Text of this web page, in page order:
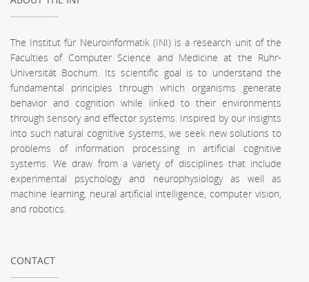
The Institut für Neuroinformatik (INI) is a research unit of the
Faculties of Computer Science and Medicine at the Ruhr-
Universität Bochum. Its scientific goal is to understand the
fundamental principles through which organisms generate
behavior and cognition while linked to their environments
through sensory and effector systems. Inspired by our insights
into such natural cognitive systems, we seek new solutions to
problems of information processing in artificial cognitive
systems. We draw from a variety of disciplines that include
experimental psychology and neurophysiology as well as
machine learning, neural artificial intelligence, computer vision,
and robotics.
CONTACT